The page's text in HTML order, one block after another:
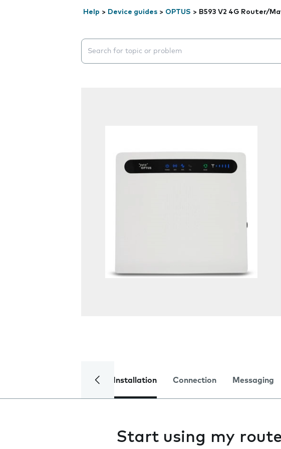
Help > Device guides > OPTUS > B593 V2 4G Router/
Search suggestions will appear below the field as
Installation Connection Messaging
Start using my